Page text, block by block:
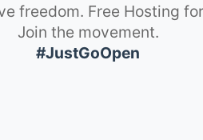
freedom. Free Hosting
Join the movement.
#JustGoOpen